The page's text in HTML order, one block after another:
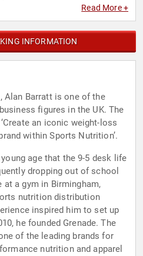
Read More +
INFORMATION
Alan Barratt is one of the
figures in the UK. The
an iconic weight-loss
within Sports Nutrition’.
age that the 9-5 desk life
dropping out of school
a gym in Birmingham,
nutrition distribution
inspired him to set up
he founded Grenade. The
of the leading brands for
nutrition and apparel